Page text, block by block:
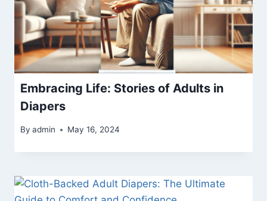
Embracing Life: Stories of Adults in
Diapers
By admin May 16, 2024